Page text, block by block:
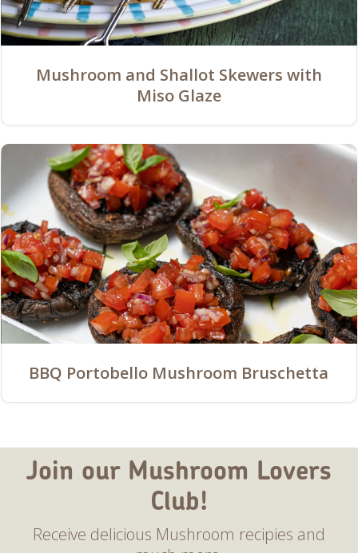
Mushroom and Shallot Skewers with
Miso Glaze
BBQ Portobello Mushroom Bruschetta
Join our Mushroom Lovers
Club!
Receive delicious Mushroom recipies and